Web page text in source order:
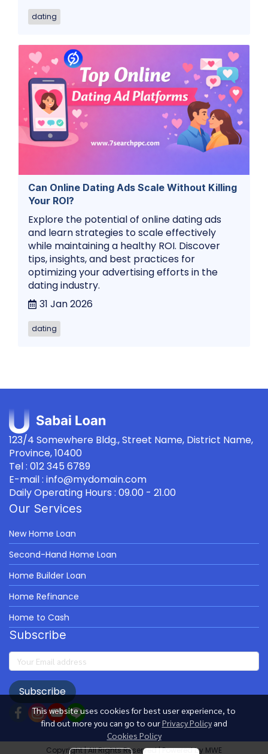
dating
Can Online Dating Ads Scale Without Killing
Your ROI?
Explore the potential of online dating ads
and learn strategies to scale effectively
while maintaining a healthy ROI. Discover
tips, insights, and best practices for
optimizing your advertising efforts in the
dating industry.
31 Jan 2026
dating
This website uses cookies for best user experience, to
find out more you can go to ourPrivacy Policy and
Cookies Policy
123/4 Somewhere Bldg., Street Name, District Name,
Province, 10400
Tel : 012 345 6789
E-mail : info@mydomain.com
Daily Operating Hours : 09.00 - 21.00
Our Services
New Home Loan
Second-Hand Home Loan
Home Builder Loan
Home Refinance
Home to Cash
Subscribe
Subscribe
Copyright | All Rights Reserved | Powered by MWE